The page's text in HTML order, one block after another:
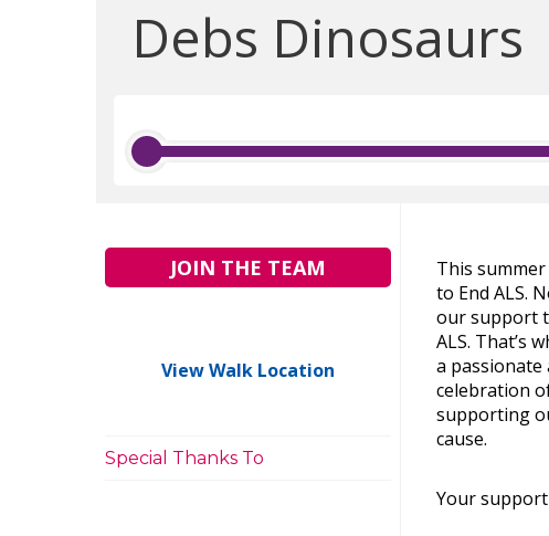
Debs Dinosaurs
JOIN THE TEAM
View Walk Location
Special Thanks To
This
to End ALS.
our support
ALS. That’s
a passionate
celebration
supporting
cause.
Your